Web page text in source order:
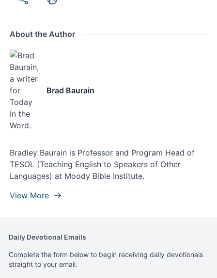
About the Author
Brad Baurain
Bradley Baurain is Professor and Program Head of
TESOL (Teaching English to Speakers of Other
Languages) at Moody Bible Institute.
View More
Daily Devotional Emails
Complete the form below to begin receiving daily devotionals
straight to your email.